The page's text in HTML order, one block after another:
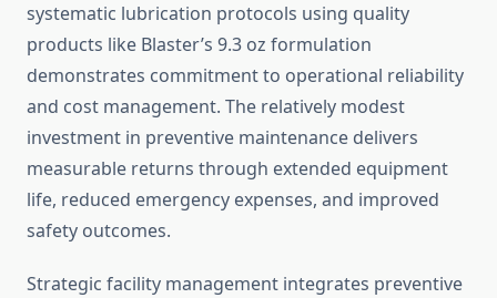
systematic lubrication protocols using quality
products like Blaster’s 9.3 oz formulation
demonstrates commitment to operational reliability
and cost management. The relatively modest
investment in preventive maintenance delivers
measurable returns through extended equipment
life, reduced emergency expenses, and improved
safety outcomes.
Strategic facility management integrates preventive